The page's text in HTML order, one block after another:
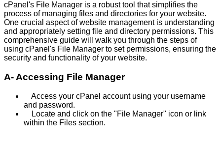
cPanel's File Manager is a robust tool that simplifies the
process of managing files and directories for your website.
One crucial aspect of website management is understanding
and appropriately setting file and directory permissions. This
comprehensive guide will walk you through the steps of
using cPanel's File Manager to set permissions, ensuring the
security and functionality of your website.
A- Accessing File Manager
Access your cPanel account using your username
and password.
Locate and click on the "File Manager" icon or link
within the Files section.